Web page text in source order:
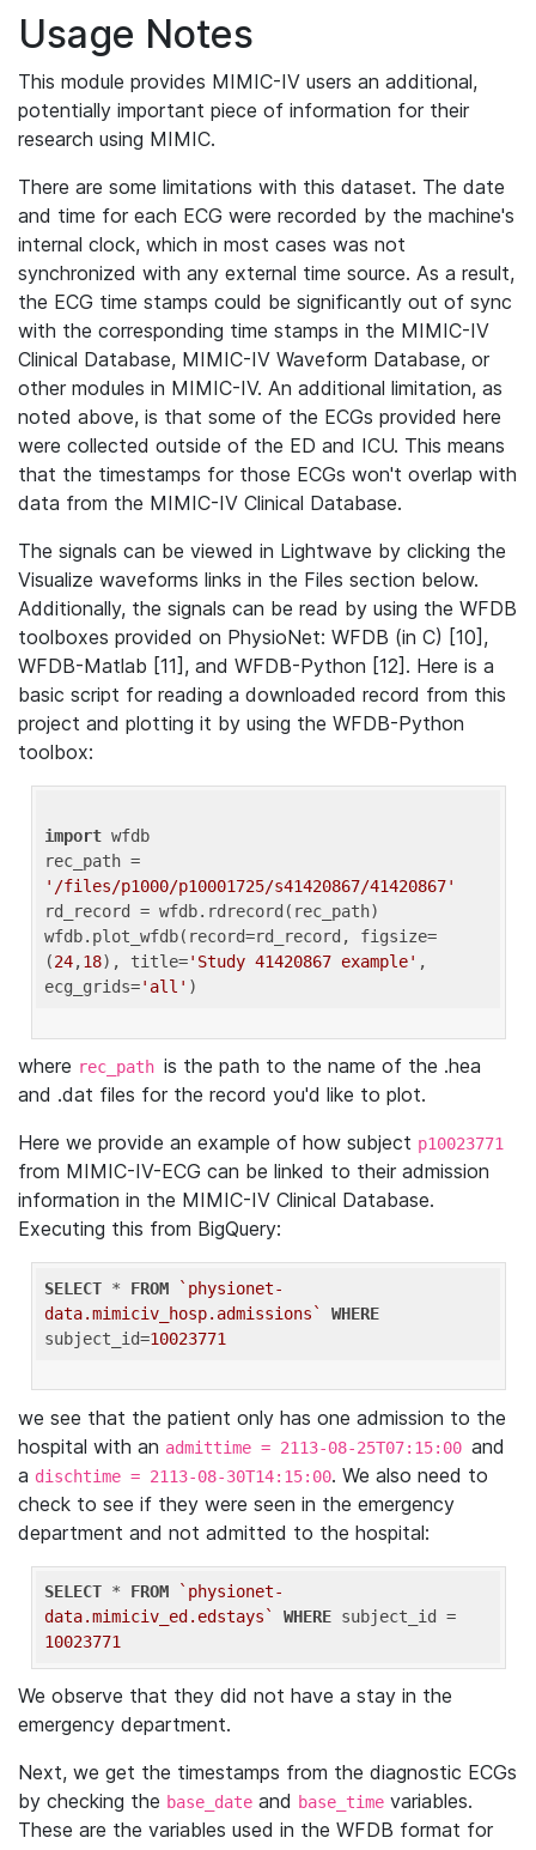
Usage Notes
This module provides MIMIC-IV users an additional,
potentially important piece of information for their
research using MIMIC.
There are some limitations with this dataset. The date
and time for each ECG were recorded by the machine's
internal clock, which in most cases was not
synchronized with any external time source. As a result,
the ECG time stamps could be significantly out of sync
with the corresponding time stamps in the MIMIC-IV
Clinical Database, MIMIC-IV Waveform Database, or
other modules in MIMIC-IV. An additional limitation, as
noted above, is that some of the ECGs provided here
were collected outside of the ED and ICU. This means
that the timestamps for those ECGs won't overlap with
data from the MIMIC-IV Clinical Database.
The signals can be viewed in Lightwave by clicking the
Visualize waveforms links in the Files section below.
Additionally, the signals can be read by using the WFDB
toolboxes provided on PhysioNet: WFDB (in C) [10],
WFDB-Matlab [11], and WFDB-Python [12]. Here is a
basic script for reading a downloaded record from this
project and plotting it by using the WFDB-Python
toolbox:
import wfdb
'/files/p1000/p10001725/s41420867/41420867'
rd_record = wfdb.rdrecord(rec_path)
wfdb.plot_wfdb(record=rd_record, figsize=
(24,18), title='Study 41420867 example' ,
ecg_grids='all'
where rec_path is the path to the name of the .hea
and .dat files for the record you'd like to plot.
Here we provide an example of how subject p10023771
from MIMIC-IV-ECG can be linked to their admission
information in the MIMIC-IV Clinical Database.
Executing this from BigQuery:
SELECT * FROM
`physionet-
data.mimiciv_hosp.admissions`
WHERE
subject_id=10023771
we see that the patient only has one admission to the
hospital with an admittime = 2113-08-25T07:15:00 and
a dischtime = 2113-08-30T14:15:00. We also need to
check to see if they were seen in the emergency
department and not admitted to the hospital:
SELECT * FROM
`physionet-
data.mimiciv_ed.edstays`
WHERE
10023771
We observe that they did not have a stay in the
emergency department.
Next, we get the timestamps from the diagnostic ECGs
by checking the base_date and base_time variables.
These are the variables used in the WFDB format for